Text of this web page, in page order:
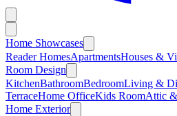
Home Showcases
Reader HomesApartmentsHouses &
Room Design
KitchenBathroomBedroomLiving &
TerraceHome OfficeKids RoomAttic
Home Exterior